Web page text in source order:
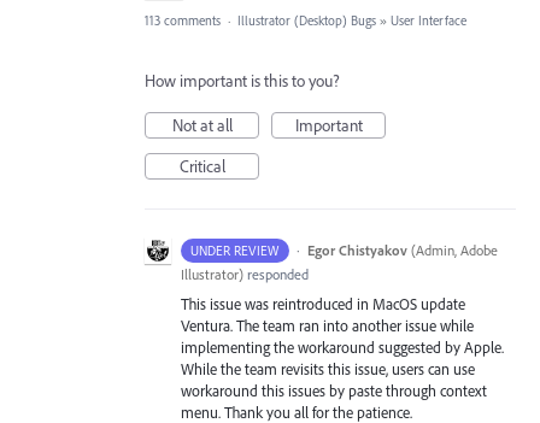
113 comments · Illustrator (Desktop) Bugs » User Interface
How important is this to you?
Not at all
Important
Critical
UNDER REVIEW · Egor Chistyakov (Admin, Adobe
Illustrator) responded
This issue was reintroduced in MacOS update
Ventura. The team ran into another issue while
implementing the workaround suggested by Apple.
While the team revisits this issue, users can use
workaround this issues by paste through context
menu. Thank you all for the patience.